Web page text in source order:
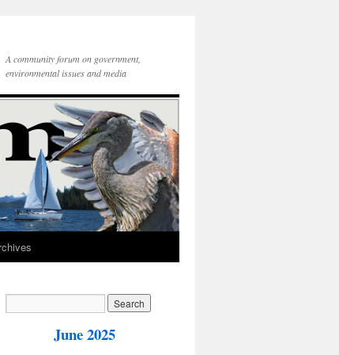
A community forum on government,
environmental issues and media
June 2025